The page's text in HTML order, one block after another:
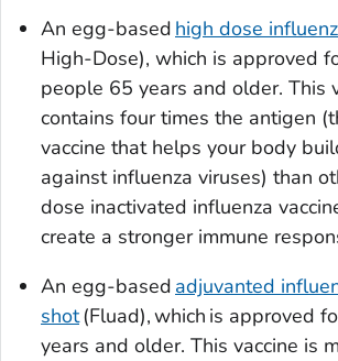
An egg-based high dose
High-Dose), which is approved
people 65 years and older. This
contains four times the antigen
vaccine that helps your body
against influenza viruses) than
dose inactivated influenza
create a stronger immune
An egg-based adjuvanted
shot(Fluad), which is approved
years and older. This vaccine is